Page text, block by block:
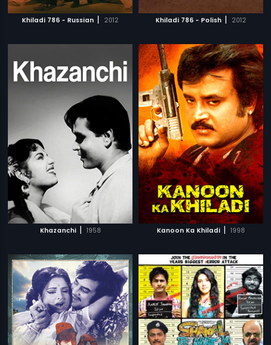
Khiladi 786 - Russian | 2012 Khiladi 786 - Polish | 2012
Khazanchi | 1958 Kanoon Ka Khiladi | 1998